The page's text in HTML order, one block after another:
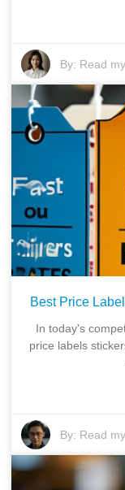
By: Read
Best Price
In today's
price labels
By: Read